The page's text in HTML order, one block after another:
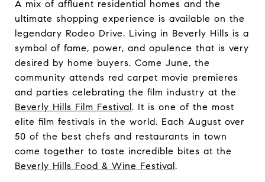
A mix of affluent residential homes and the
ultimate shopping experience is available on the
legendary Rodeo Drive. Living in Beverly Hills is a
symbol of fame, power, and opulence that is very
desired by home buyers. Come June, the
community attends red carpet movie premieres
and parties celebrating the film industry at the
Beverly Hills Film Festival. It is one of the most
elite film festivals in the world. Each August over
50 of the best chefs and restaurants in town
come together to taste incredible bites at the
Beverly Hills Food & Wine Festival.